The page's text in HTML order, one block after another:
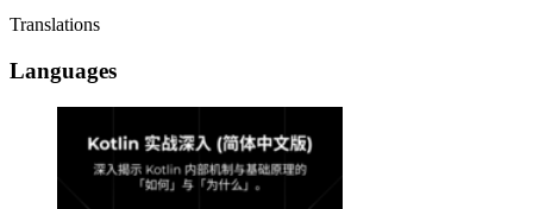
Translations
Languages